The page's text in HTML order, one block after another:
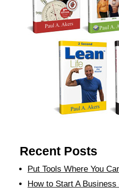
Recent Posts
Put Tools Where You
How to Start A